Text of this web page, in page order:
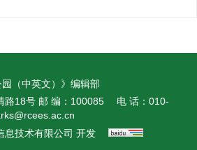
（中英文）》编辑部
路18号 邮 编：100085
电 话：010-
息技术有限公司 开发